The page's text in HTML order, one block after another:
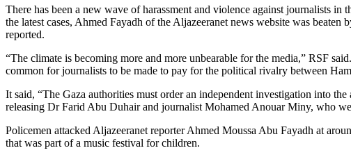
There has been a new wave of harassment and violence against journalists
the latest cases, Ahmed Fayadh of the Aljazeeranet news website was
reported.
“The climate is becoming more and more unbearable for the media,” RSF
common for journalists to be made to pay for the political rivalry between
It said, “The Gaza authorities must order an independent investigation into
releasing Dr Farid Abu Duhair and journalist Mohamed Anouar Miny, who
Policemen attacked Aljazeeranet reporter Ahmed Moussa Abu Fayadh at
that was part of a music festival for children.